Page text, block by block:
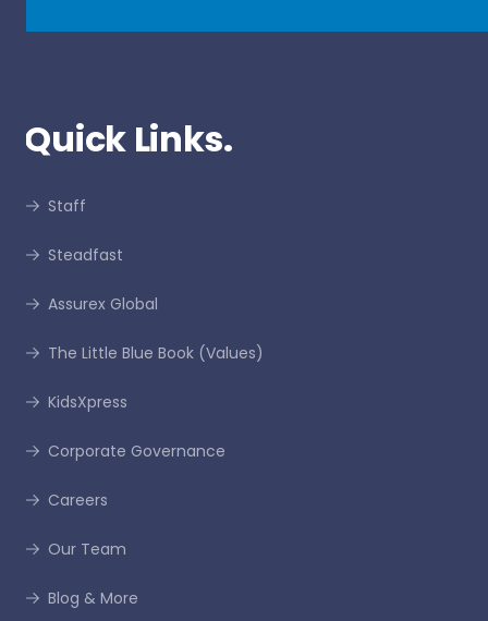
Quick Links.
Staff
Steadfast
Assurex Global
The Little Blue Book (Values)
KidsXpress
Corporate Governance
Careers
Our Team
Blog & More